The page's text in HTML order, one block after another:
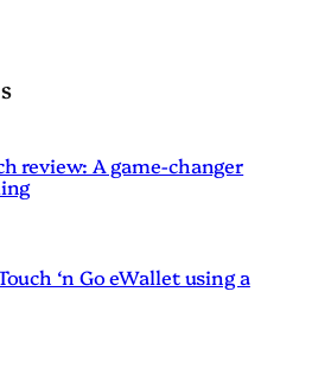
review: A game-changer
‘n Go eWallet using a